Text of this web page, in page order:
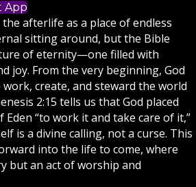
App
afterlife as a place of endless
sitting around, but the Bible
of eternity—one filled with
joy. From the very beginning, God
create, and steward the world
2:15 tells us that God placed
Eden “to work it and take care of it,”
is a divine calling, not a curse. This
into the life to come, where
but an act of worship and